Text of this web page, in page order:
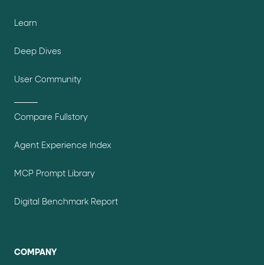
Learn
Deep Dives
User Community
Compare Fullstory
Agent Experience Index
MCP Prompt Library
Digital Benchmark Report
COMPANY